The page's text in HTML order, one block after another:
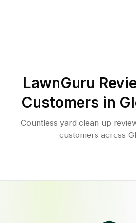
LawnGuru
Customers in
Countless yard clean up
customers across